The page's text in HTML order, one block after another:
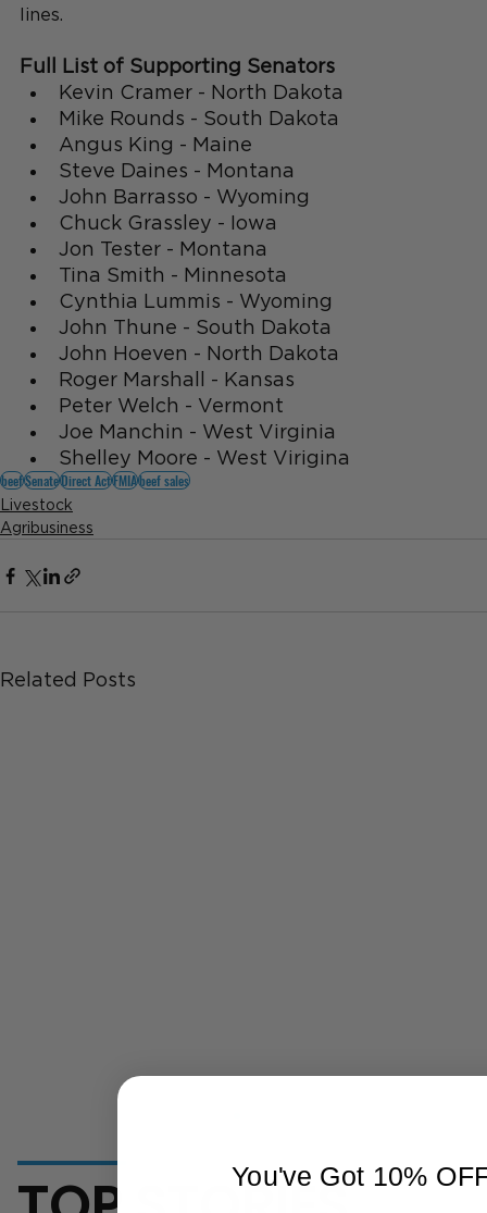
lines.
Full List of Supporting Senators
Kevin Cramer - North Dakota
Mike Rounds - South Dakota
Angus King - Maine
Steve Daines - Montana
John Barrasso - Wyoming
Chuck Grassley - Iowa
Jon Tester - Montana
Tina Smith - Minnesota
Cynthia Lummis - Wyoming
John Thune - South Dakota
John Hoeven - North Dakota
Roger Marshall - Kansas
Peter Welch - Vermont
Joe Manchin - West Virginia
Shelley Moore - West Virigina
beefSenateDirect ActFMIAbeef sales
Livestock
Agribusiness
Related Posts
You've Got 10%